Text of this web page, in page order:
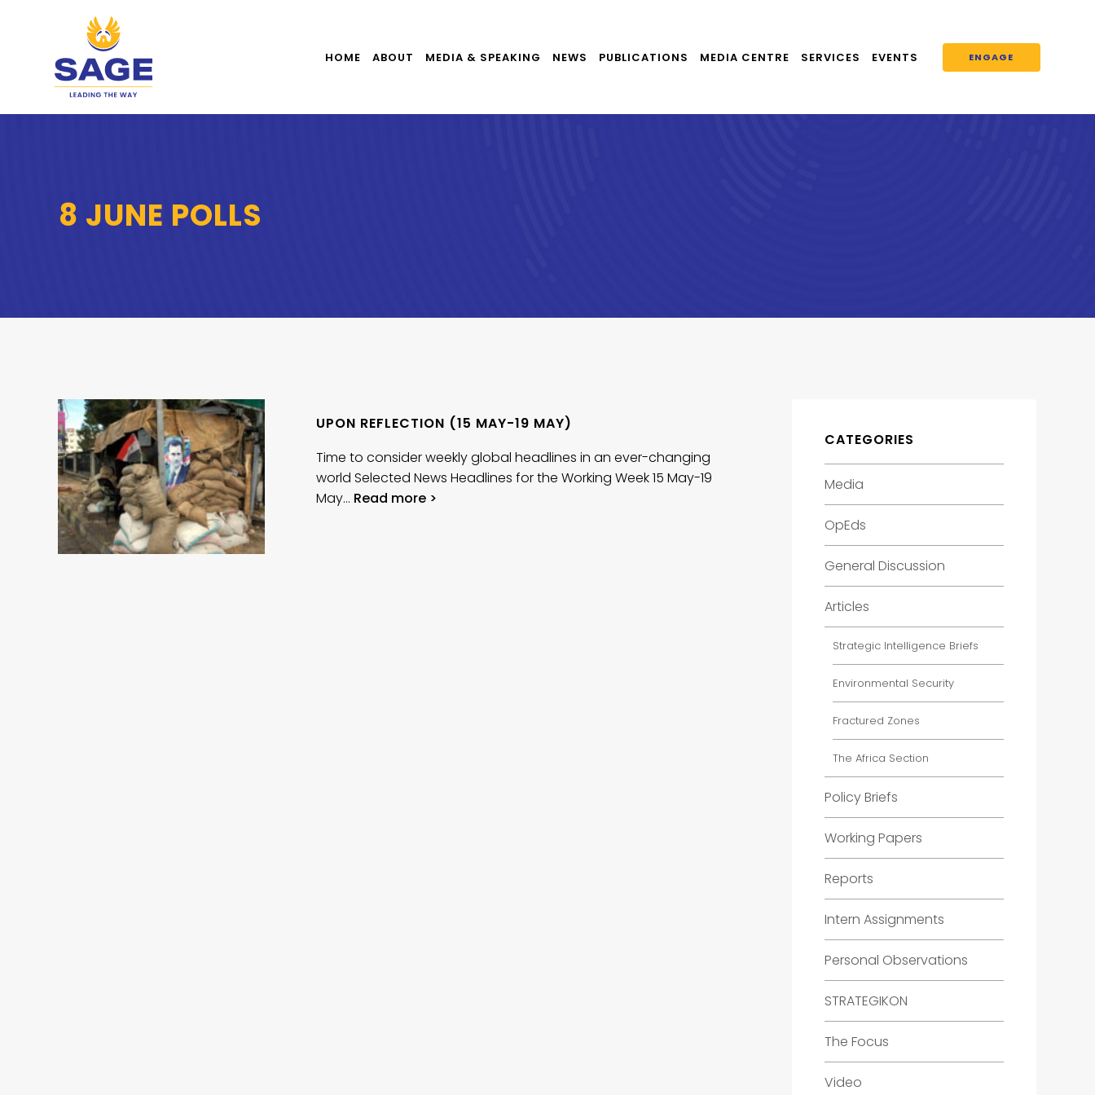
HOME ABOUT MEDIA & SPEAKING NEWS PUBLICATIONS MEDIA CENTRE SERVICES EVENTS ENGAGE
8 JUNE POLLS
UPON REFLECTION (15 MAY-19 MAY)
Time to consider weekly global headlines in an ever-changing
world Selected News Headlines for the Working Week 15 May-19
May… Read more >
CATEGORIES
Media
OpEds
General Discussion
Articles
Strategic Intelligence Briefs
Environmental Security
Fractured Zones
The Africa Section
Policy Briefs
Working Papers
Reports
Intern Assignments
Personal Observations
STRATEGIKON
The Focus
Video